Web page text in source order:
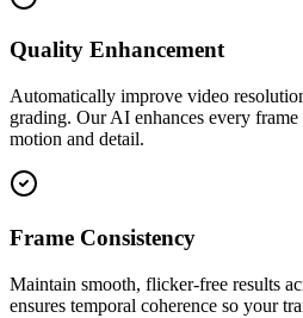
Quality Enhancement
Automatically improve video
grading. Our AI enhances every
motion and detail.
Frame Consistency
Maintain smooth, flicker-free results
ensures temporal coherence so your